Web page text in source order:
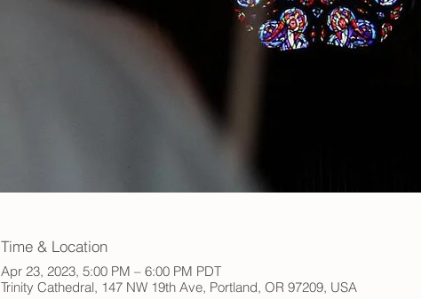
Time & Location
Apr 23, 2023, 5:00 PM – 6:00 PM PDT
Trinity Cathedral, 147 NW 19th Ave, Portland, OR 97209, USA